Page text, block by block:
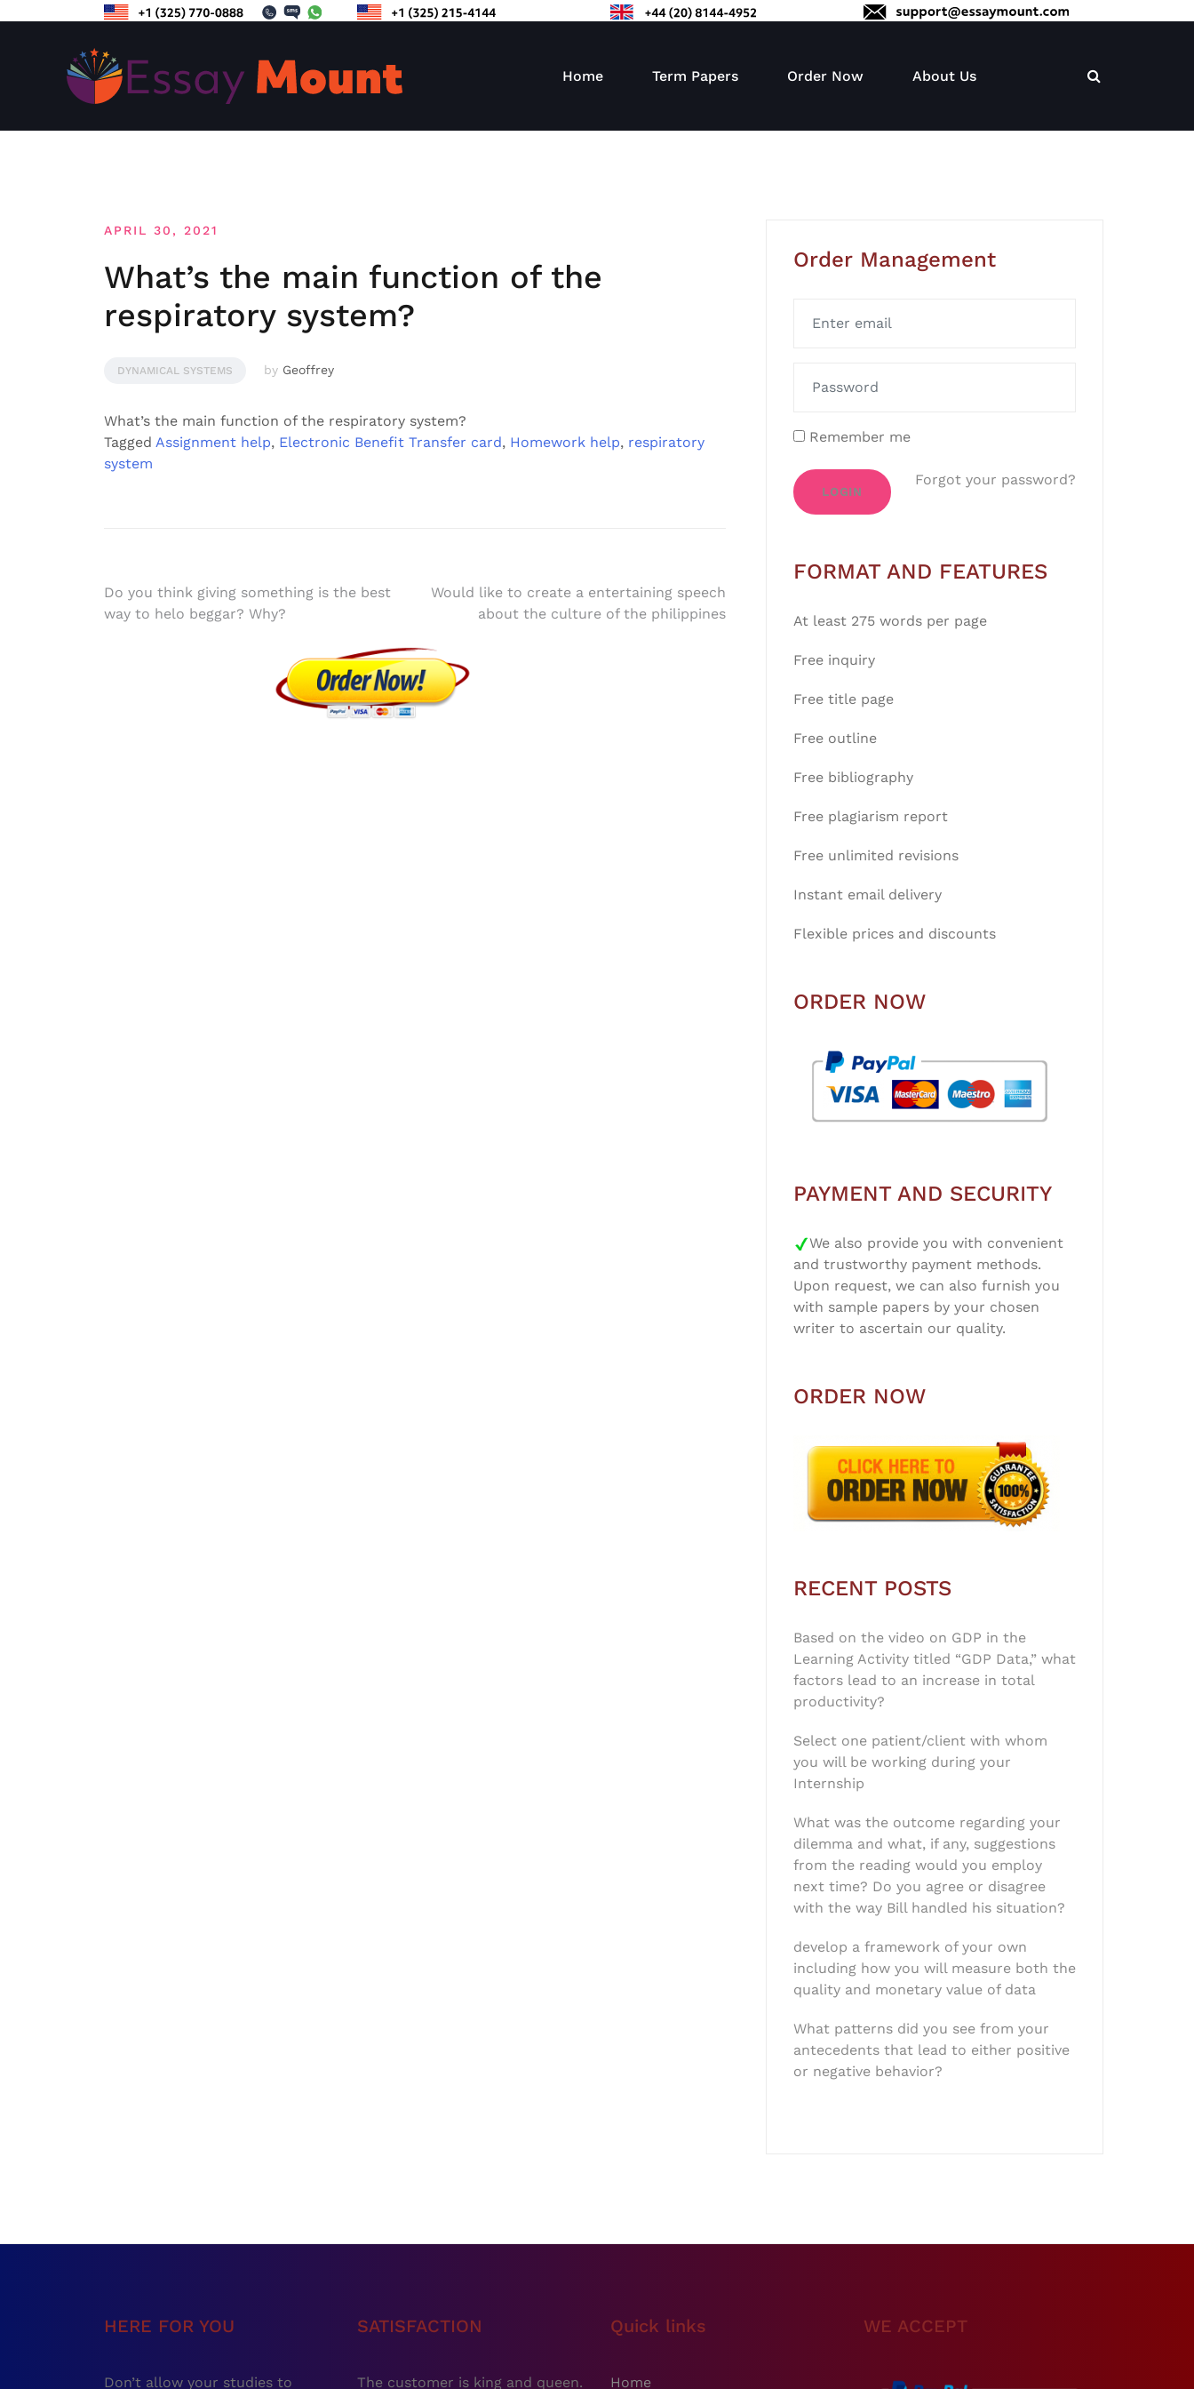
Home Term Papers Order Now About Us
APRIL 30, 2021
What’s the main function of the
respiratory system?
DYNAMICAL SYSTEMS by Geoffrey
What’s the main function of the respiratory system?
Tagged Assignment help, Electronic Benefit Transfer card, Homework help, respiratory
system
Post
navigation
Do you think giving something is the best
way to helo beggar? Why?
Would like to create a entertaining speech
about the culture of the philippines
Order Management
Remember me
LOGIN
Forgot your password?
FORMAT AND FEATURES
At least 275 words per page
Free inquiry
Free title page
Free outline
Free bibliography
Free plagiarism report
Free unlimited revisions
Instant email delivery
Flexible prices and discounts
ORDER NOW
PAYMENT AND SECURITY
We also provide you with convenient
and trustworthy payment methods.
Upon request, we can also furnish you
with sample papers by your chosen
writer to ascertain our quality.
ORDER NOW
RECENT POSTS
Based on the video on GDP in the
Learning Activity titled “GDP Data,” what
factors lead to an increase in total
productivity?
Select one patient/client with whom
you will be working during your
Internship
What was the outcome regarding your
dilemma and what, if any, suggestions
from the reading would you employ
next time? Do you agree or disagree
with the way Bill handled his situation?
develop a framework of your own
including how you will measure both the
quality and monetary value of data
What patterns did you see from your
antecedents that lead to either positive
or negative behavior?
HERE FOR YOU
Don’t allow your studies to
SATISFACTION
The customer is king and queen.
Quick links
Home
WE ACCEPT